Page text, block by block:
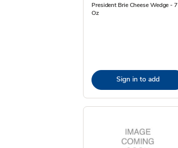
President Brie Cheese Wedge - 7
Oz
Sign in to add